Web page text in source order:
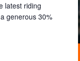
latest riding
generous 30%